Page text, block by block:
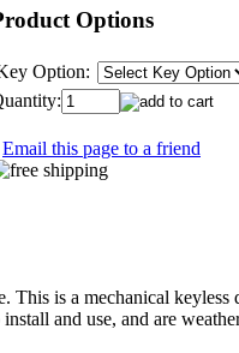
Options
Option:
Email this page to a friend
is a mechanical keyless
and use, and are